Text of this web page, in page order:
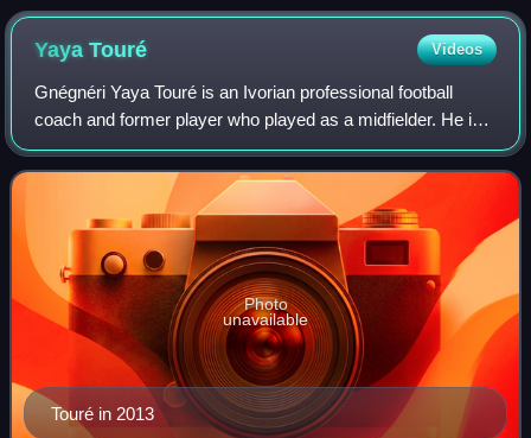
YayaTouré Videos
Gnégnéri Yaya Touré is an Ivorian professional football
coach and former player who played as a midfielder. He is
currently the manager of Slovak First Football League side
Slovan Bratislava.
Touré in 2013
Photo
unavailable